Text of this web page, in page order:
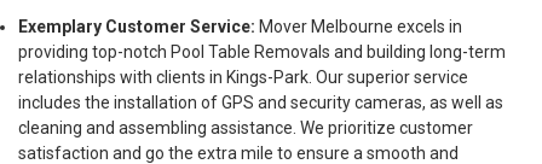
Exemplary Customer Service: Mover Melbourne excels in
providing top-notch Pool Table Removals and building long-term
relationships with clients in Kings-Park. Our superior service
includes the installation of GPS and security cameras, as well as
cleaning and assembling assistance. We prioritize customer
satisfaction and go the extra mile to ensure a smooth and